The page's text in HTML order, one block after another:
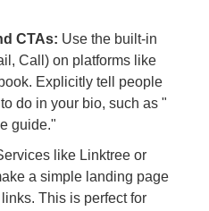
CTAs: Use the built-in
Call) on platforms like
Explicitly tell people
do in your bio, such as "
guide."
like Linktree or
a simple landing page
This is perfect for